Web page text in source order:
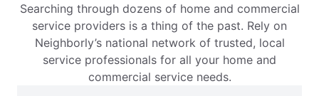
Searching through dozens of home and commercial
service providers is a thing of the past. Rely on
Neighborly’s national network of trusted, local
service professionals for all your home and
commercial service needs.